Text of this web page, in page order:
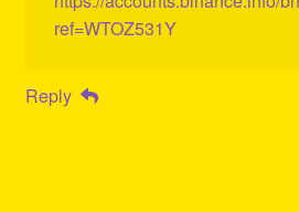
ref=WTOZ531Y
Reply